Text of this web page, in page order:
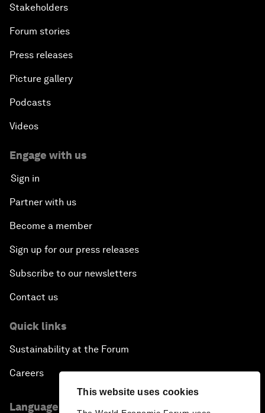
This website uses cookies
Stakeholders
Forum stories
Press releases
Picture gallery
Podcasts
Videos
Engage with us
Sign in
Partner with us
Become a member
Sign up for our press releases
Subscribe to our newsletters
Contact us
Quick links
Sustainability at the Forum
Careers
Language editions